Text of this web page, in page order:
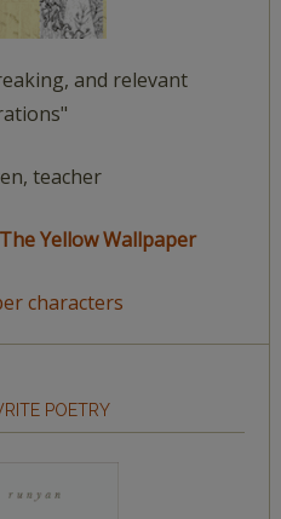
and relevant
teacher
Yellow Wallpaper
characters
POETRY